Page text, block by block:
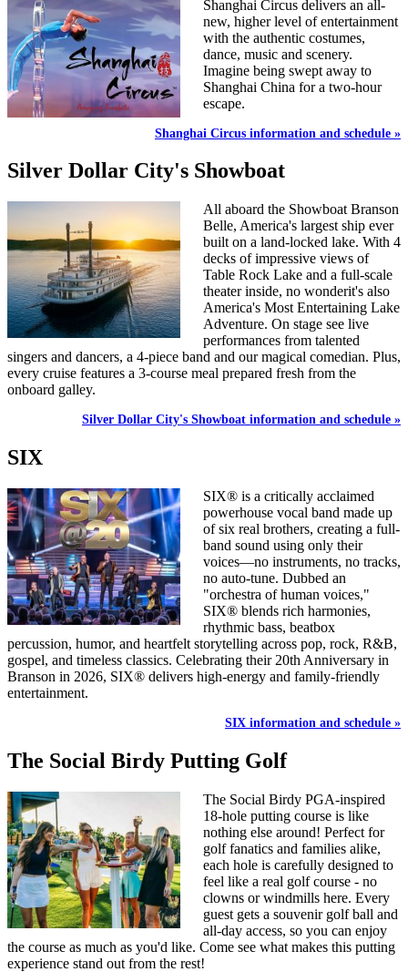
Shanghai Circus delivers an all-
new, higher level of entertainment
with the authentic costumes,
dance, music and scenery.
Imagine being swept away to
Shanghai China for a two-hour
escape.
Shanghai Circus information and schedule »
Silver Dollar City's Showboat
All aboard the Showboat Branson
Belle, America's largest ship ever
built on a land-locked lake. With 4
decks of impressive views of
Table Rock Lake and a full-scale
theater inside, no wonderit's also
America's Most Entertaining Lake
Adventure. On stage see live
performances from talented
singers and dancers, a 4-piece band and our magical comedian. Plus,
every cruise features a 3-course meal prepared fresh from the
onboard galley.
Silver Dollar City's Showboat information and schedule »
SIX
SIX® is a critically acclaimed
powerhouse vocal band made up
of six real brothers, creating a full-
band sound using only their
voices—no instruments, no tracks,
no auto-tune. Dubbed an
"orchestra of human voices,"
SIX® blends rich harmonies,
rhythmic bass, beatbox
percussion, humor, and heartfelt storytelling across pop, rock, R&B,
gospel, and timeless classics. Celebrating their 20th Anniversary in
Branson in 2026, SIX® delivers high-energy and family-friendly
entertainment.
SIX information and schedule »
The Social Birdy Putting Golf
The Social Birdy PGA-inspired
18-hole putting course is like
nothing else around! Perfect for
golf fanatics and families alike,
each hole is carefully designed to
feel like a real golf course - no
clowns or windmills here. Every
guest gets a souvenir golf ball and
all-day access, so you can enjoy
the course as much as you'd like. Come see what makes this putting
experience stand out from the rest!